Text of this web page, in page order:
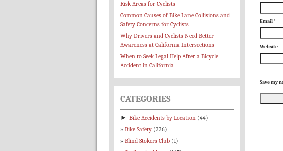
Email*
Website
Save my
Risk Areas for Cyclists
Common Causes of Bike Lane Collisions and
Safety Concerns for Cyclists
Why Drivers and Cyclists Need Better
Awareness at California Intersections
When to Seek Legal Help After a Bicycle
Accident in California
CATEGORIES
► Bike Accidents by Location (44)
Bike Safety (336)
Blind Stokers Club (1)